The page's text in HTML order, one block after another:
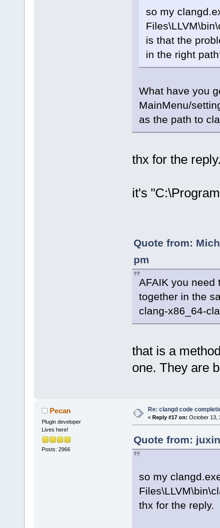
so my
is that the
in the right
What have you
MainMenu/
as the path to
thx for the
it's
Quote from:
pm
AFAIK you need
together in the
clang-x86_64-
that is a
one. They are
Pecan
Plugin developer
Lives here!
Posts: 2966
Re: clangd code
« Reply #17 on: October 13,
Quote from:
so my
thx for the reply.